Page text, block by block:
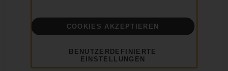
COOKIES AKZEPTIEREN
BENUTZERDEFINIERTE
EINSTELLUNGEN
Jedi Cookies Feminisierte
Baked Apple Feminisierte
29,00 €